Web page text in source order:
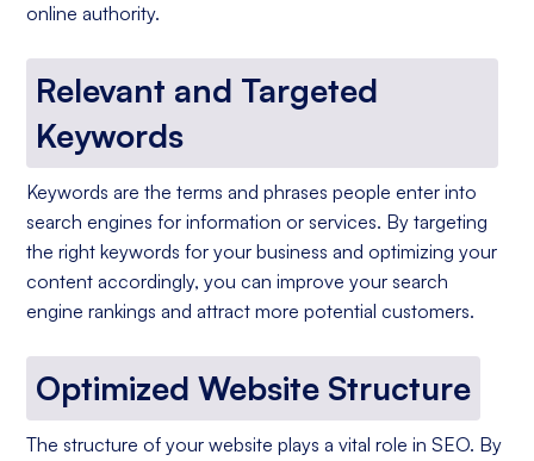
online authority.
Relevant and Targeted
Keywords
Keywords are the terms and phrases people enter into
search engines for information or services. By targeting
the right keywords for your business and optimizing your
content accordingly, you can improve your search
engine rankings and attract more potential customers.
Optimized Website Structure
The structure of your website plays a vital role in SEO. By